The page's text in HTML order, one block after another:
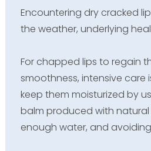
Encountering dry cracked
the weather, underlying
For chapped lips to regain
smoothness, intensive care
keep them moisturized by
balm produced with natural
enough water, and